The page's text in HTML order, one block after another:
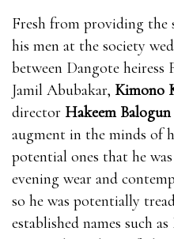
enhancement pills item is
natural result and it is
already verified the
worth noting that this
EnhanceRX Review bull
male enhancement pills
can consume their
recommended dose
beverages regularly if
enhancement pills in
best outcome.You
Fresh from providing
his men at the society
between Dangote
Jamil Abubakar, Kimono
director Hakeem Balogun
augment in the minds of
potential ones that he
evening wear and
so he was potentially
established names such